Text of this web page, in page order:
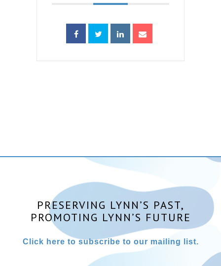
PRESERVING LYNN’S PAST,
PROMOTING LYNN’S FUTURE
Click here to subscribe to our mailing list.